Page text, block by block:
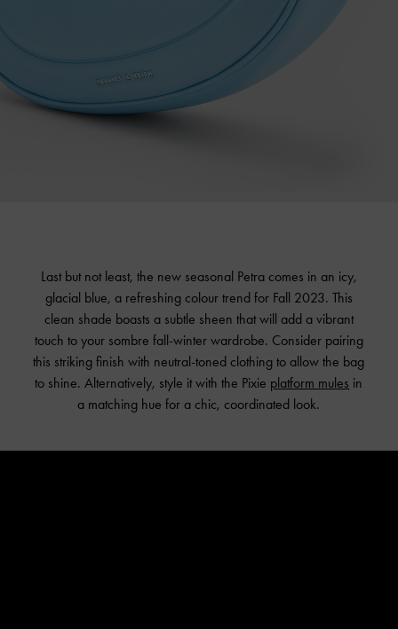
Last but not least, the new seasonal Petra comes in an icy,
glacial blue, a refreshing colour trend for Fall 2023. This
clean shade boasts a subtle sheen that will add a vibrant
touch to your sombre fall-winter wardrobe. Consider pairing
this striking finish with neutral-toned clothing to allow the bag
to shine. Alternatively, style it with the Pixie platform mules in
a matching hue for a chic, coordinated look.